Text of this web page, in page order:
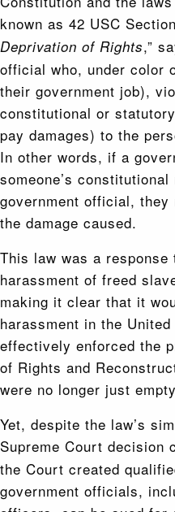
known as 42 USC
Deprivation of Rights,”
official who, under color
their government job),
constitutional or
pay damages) to the
In other words, if a
someone’s
government official,
the damage caused.
This law was a response
harassment of freed
making it clear that it
harassment in the
effectively enforced the
of Rights and
were no longer just
Yet, despite the law’s
Supreme Court decision
the Court created
government officials,